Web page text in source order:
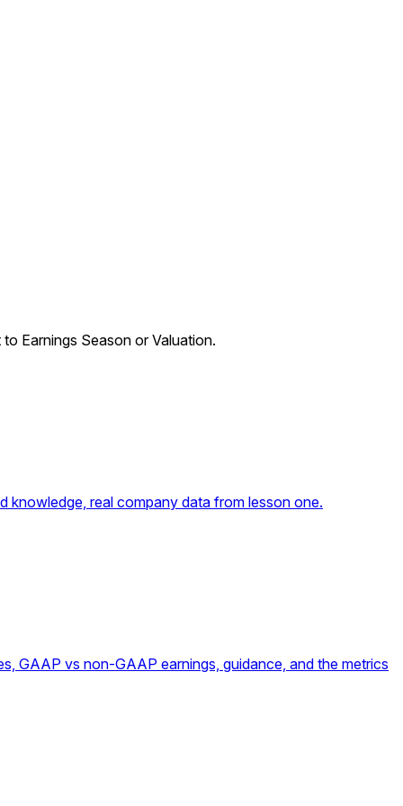
Earnings Season or Valuation.
knowledge, real company data from lesson one.
GAAP vs non-GAAP earnings, guidance, and the metrics